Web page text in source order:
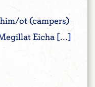
ot (campers)
Eicha […]